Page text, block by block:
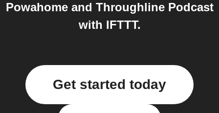
Powahome and Throughline Podcast
with IFTTT.
Get started today